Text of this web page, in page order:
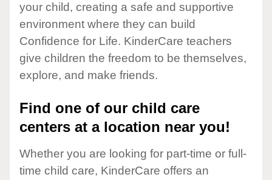
your child, creating a safe and supportive
environment where they can build
Confidence for Life. KinderCare teachers
give children the freedom to be themselves,
explore, and make friends.
Find one of our child care
centers at a location near you!
Whether you are looking for part-time or full-
time child care, KinderCare offers an